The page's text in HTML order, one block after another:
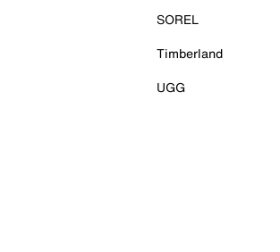
SOREL
Timberland
UGG